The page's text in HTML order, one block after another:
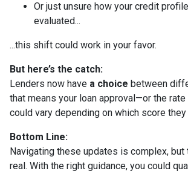
Or just unsure how your credit
evaluated...
...this shift could work in your favor.
But here’s the catch:
Lenders now have a choice between
that means your loan approval—or the
could vary depending on which score they
Bottom Line:
Navigating these updates is complex,
real. With the right guidance, you could